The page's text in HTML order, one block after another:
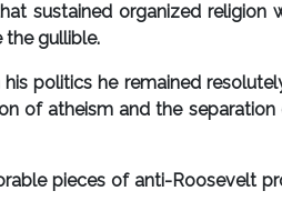
sustained organized religion
the gullible.
politics he remained
of atheism and the
pieces of anti-Roosevelt